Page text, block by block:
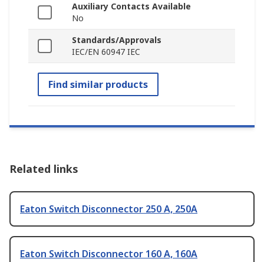
Auxiliary Contacts Available
No
Standards/Approvals
IEC/EN 60947 IEC
Find similar products
Related links
Eaton Switch Disconnector 250 A, 250A
Eaton Switch Disconnector 160 A, 160A